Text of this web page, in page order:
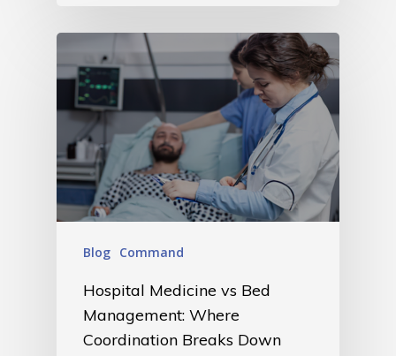
Blog Command
Hospital Medicine vs Bed
Management: Where
Coordination Breaks Down